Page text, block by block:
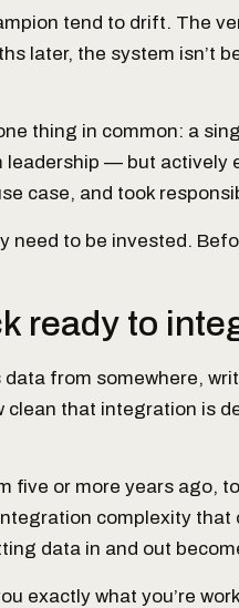
tend to drift. The
later, the system isn’t
thing in common: a
— but actively
case, and took
need to be invested.
ready to
from somewhere,
clean that integration is
or more years ago,
complexity that
data in and out
exactly what you’re